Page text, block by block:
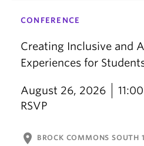
CONFERENCE
Creating Inclusive and
Experiences for
August 26, 2026
RSVP
location_on BROCK COMMONS SOUTH